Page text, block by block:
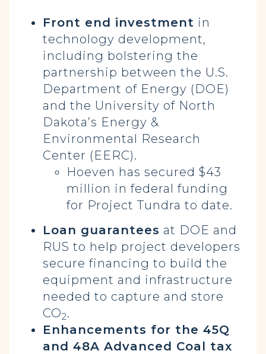
Front end investment in
technology development,
including bolstering the
partnership between the U.S.
Department of Energy (DOE)
and the University of North
Dakota’s Energy &
Environmental Research
Center (EERC).
Hoeven has secured $43
million in federal funding
for Project Tundra to date.
Loan guarantees at DOE and
RUS to help project developers
secure financing to build the
equipment and infrastructure
needed to capture and store
CO2.
Enhancements for the 45Q
and 48A Advanced Coal tax